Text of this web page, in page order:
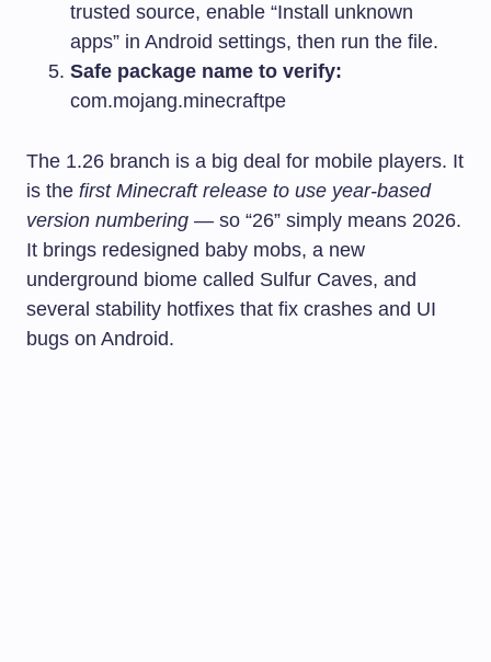
trusted source, enable “Install unknown
apps” in Android settings, then run the file.
Safe package name to verify:
com.mojang.minecraftpe
The 1.26 branch is a big deal for mobile players. It
is the first Minecraft release to use year-based
version numbering — so “26” simply means 2026.
It brings redesigned baby mobs, a new
underground biome called Sulfur Caves, and
several stability hotfixes that fix crashes and UI
bugs on Android.